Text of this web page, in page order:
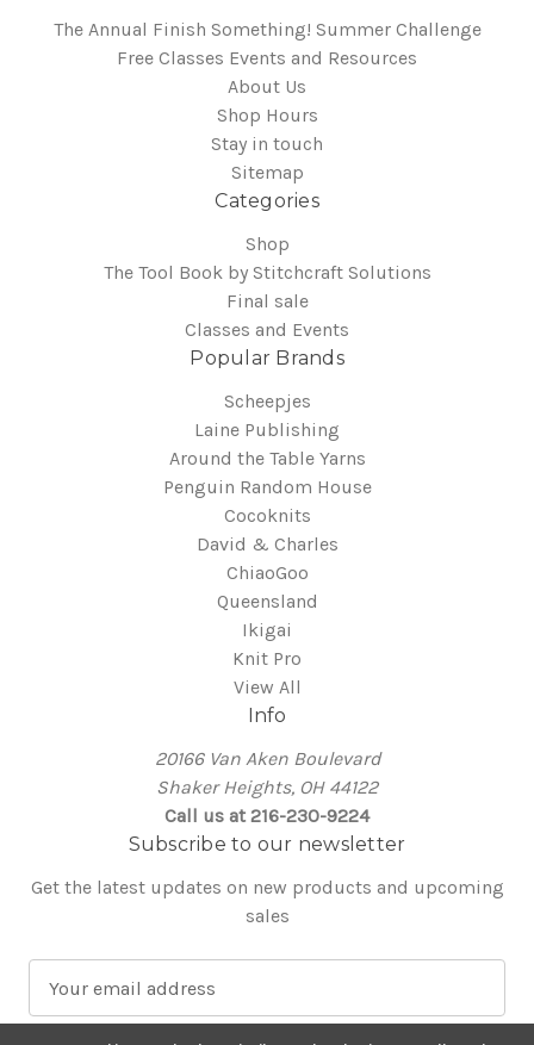
The Annual Finish Something! Summer Challenge
Free Classes Events and Resources
About Us
Shop Hours
Stay in touch
Sitemap
Categories
Shop
The Tool Book by Stitchcraft Solutions
Final sale
Classes and Events
Popular Brands
Scheepjes
Laine Publishing
Around the Table Yarns
Penguin Random House
Cocoknits
David & Charles
ChiaoGoo
Queensland
Ikigai
Knit Pro
View All
Info
20166 Van Aken Boulevard
Shaker Heights, OH 44122
Call us at 216-230-9224
Subscribe to our newsletter
Get the latest updates on new products and upcoming
sales
a